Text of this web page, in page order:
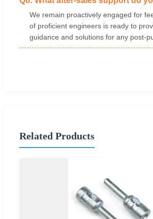
We remain proactively engaged for
of proficient engineers is ready to
guidance and solutions for any post-
Related Products